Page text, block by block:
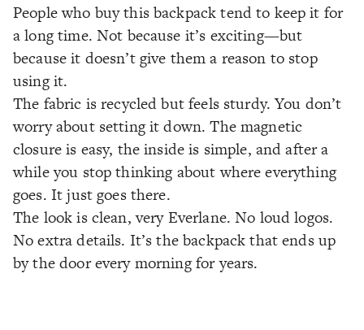
People who buy this backpack tend to keep it for
a long time. Not because it’s exciting—but
because it doesn’t give them a reason to stop
using it.
The fabric is recycled but feels sturdy. You don’t
worry about setting it down. The magnetic
closure is easy, the inside is simple, and after a
while you stop thinking about where everything
goes. It just goes there.
The look is clean, very Everlane. No loud logos.
No extra details. It’s the backpack that ends up
by the door every morning for years.